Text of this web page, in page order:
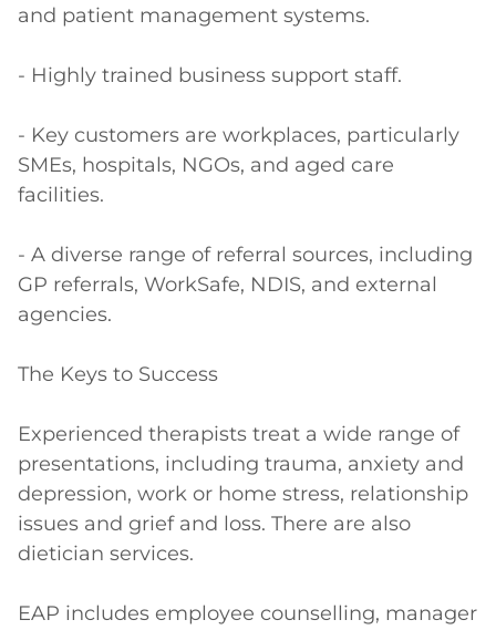
and patient management systems.
- Highly trained business support staff.
- Key customers are workplaces, particularly
SMEs, hospitals, NGOs, and aged care
facilities.
- A diverse range of referral sources, including
GP referrals, WorkSafe, NDIS, and external
agencies.
The Keys to Success
Experienced therapists treat a wide range of
presentations, including trauma, anxiety and
depression, work or home stress, relationship
issues and grief and loss. There are also
dietician services.
EAP includes employee counselling, manager